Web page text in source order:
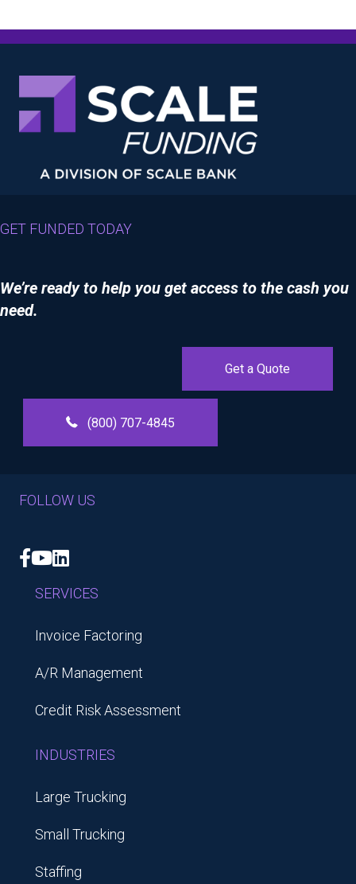
GET FUNDED TODAY
We’re ready to help you get access to the cash you
need.
Get a Quote
(800) 707-4845
FOLLOW US
Facebook
YouTube
LinkedIn
SERVICES
Invoice Factoring
A/R Management
Credit Risk Assessment
INDUSTRIES
Large Trucking
Small Trucking
Staffing